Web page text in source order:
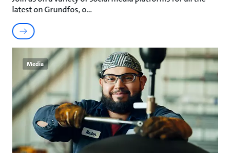
latest on Grundfos, o
Media